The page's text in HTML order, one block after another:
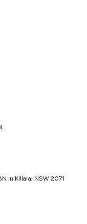
location. Fair Use
approved new Kogan
check
Gold Plus nbn® 500,
50 or Kogan Bronze
is applied months 1
as a recurring monthly
service during the
Kogan
or withdraw the offer
is $58.90 (Bronze nbn®
offer for 12
in Killara, NSW 2071